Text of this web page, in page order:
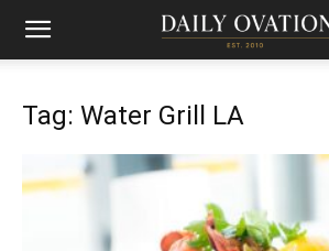
Tag: Water Grill LA